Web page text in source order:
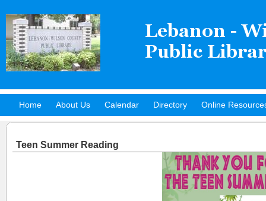
Home About Us Calendar Directory Online
Hot Titles
Teen Summer Reading